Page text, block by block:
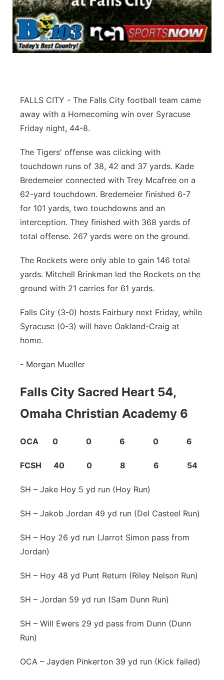
Flood Communications
Northeast
Panhandle
Sandhills
FALLS CITY - The Falls City football team came
away with a Homecoming win over Syracuse
Friday night, 44-8.
The Tigers' offense was clicking with
touchdown runs of 38, 42 and 37 yards. Kade
Bredemeier connected with Trey Mcafree on a
62-yard touchdown. Bredemeier finished 6-7
for 101 yards, two touchdowns and an
interception. They finished with 368 yards of
total offense. 267 yards were on the ground.
The Rockets were only able to gain 146 total
yards. Mitchell Brinkman led the Rockets on the
ground with 21 carries for 61 yards.
Falls City (3-0) hosts Fairbury next Friday, while
Syracuse (0-3) will have Oakland-Craig at
home.
- Morgan Mueller
Falls City Sacred Heart 54,
Omaha Christian Academy 6
OCA 0 0 6 0 6
FCSH 40 0 8 6 54
SH – Jake Hoy 5 yd run (Hoy Run)
SH – Jakob Jordan 49 yd run (Del Casteel Run)
SH – Hoy 26 yd run (Jarrot Simon pass from
Jordan)
SH – Hoy 48 yd Punt Return (Riley Nelson Run)
SH – Jordan 59 yd run (Sam Dunn Run)
SH – Will Ewers 29 yd pass from Dunn (Dunn
Run)
OCA – Jayden Pinkerton 39 yd run (Kick failed)